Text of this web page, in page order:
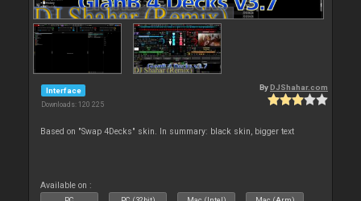
Interface
Downloads: 120 225
By DJShahar.com
Based on "Swap 4Decks" skin. In summary: black skin, bigger text
Available on :